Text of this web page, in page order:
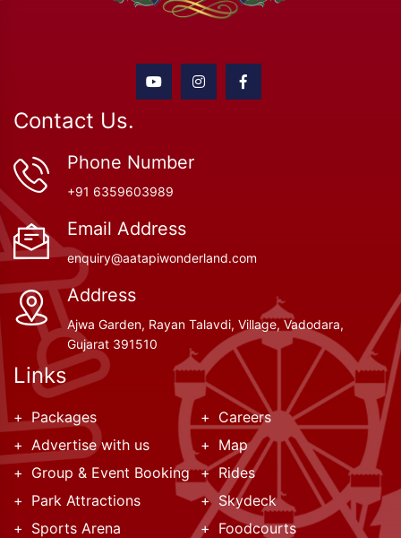
Links
Packages
Careers
Advertise with us
Map
Group & Event Booking
Rides
Park Attractions
Skydeck
Sports Arena
Foodcourts
Contact Us.
Phone Number
+91 6359603989
Email Address
enquiry@aatapiwonderland.com
Address
Ajwa Garden, Rayan Talavdi, Village, Vadodara,
Gujarat 391510